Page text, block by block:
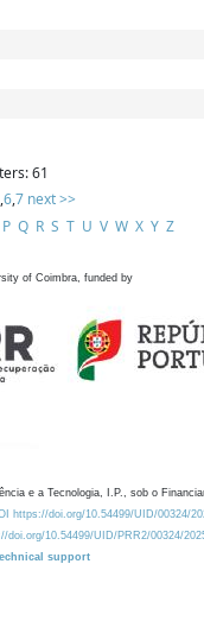
61
,6,7 next >>
P Q R S T U V W X Y Z
of Coimbra, funded by
e a Tecnologia, I.P., sob o
https://doi.org/10.54499/UID/00324/
doi.org/10.54499/UID/PRR2/00324/
support